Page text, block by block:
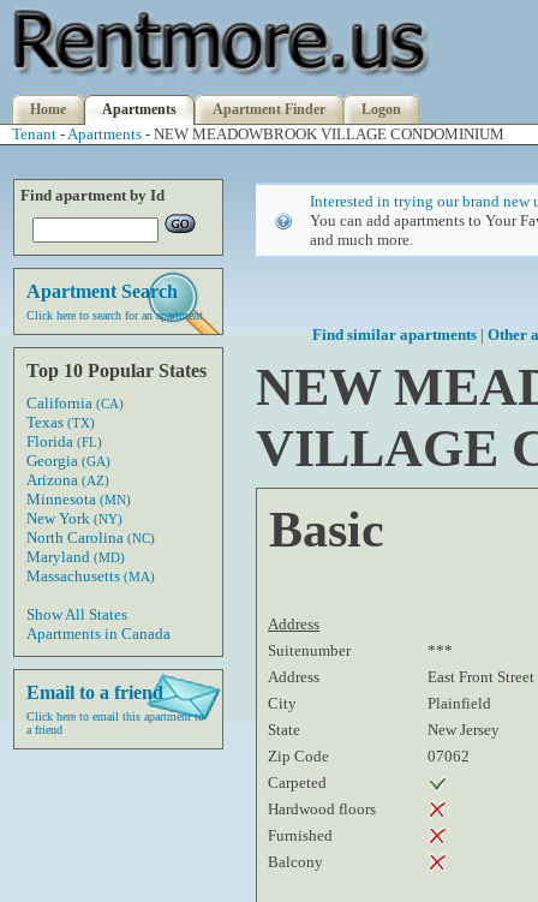
Home Apartments Apartment Finder Logon
Tenant -Apartments - NEW MEADOWBROOK VILLAGE CONDOMINIUM
Find apartment by Id
Apartment Search
Click here to search for an apartment
Top 10 Popular States
California (CA)
Texas (TX)
Florida (FL)
Georgia (GA)
Arizona (AZ)
Minnesota (MN)
New York (NY)
North Carolina (NC)
Maryland (MD)
Massachusetts (MA)
Show All States
Apartments in Canada
Email to a friend
Click here to email this apartment to
a friend
Interested in trying our brand new
You can add apartments to Your
and much more.
Find similar apartments| Other
NEW
VILLAGE
Basic
Address
Suitenumber
***
Address
East Front Street
City
Plainfield
State
New Jersey
Zip Code
07062
Carpeted
Hardwood floors
Furnished
Balcony